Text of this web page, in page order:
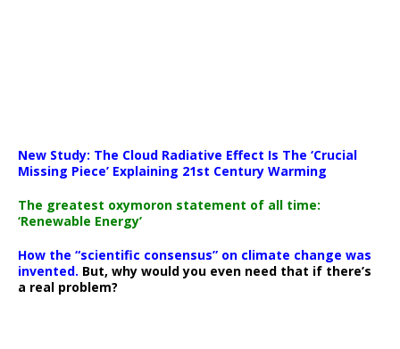
New Study: The Cloud Radiative Effect Is The ‘Crucial
Missing Piece’ Explaining 21st Century Warming
The greatest oxymoron statement of all time:
‘Renewable Energy’
How the “scientific consensus” on climate change was
invented. But, why would you even need that if there’s
a real problem?